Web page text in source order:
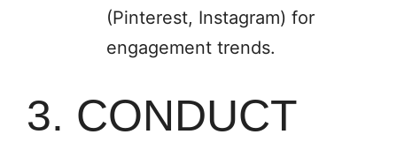
(Pinterest, Instagram) for
engagement trends.
3. CONDUCT